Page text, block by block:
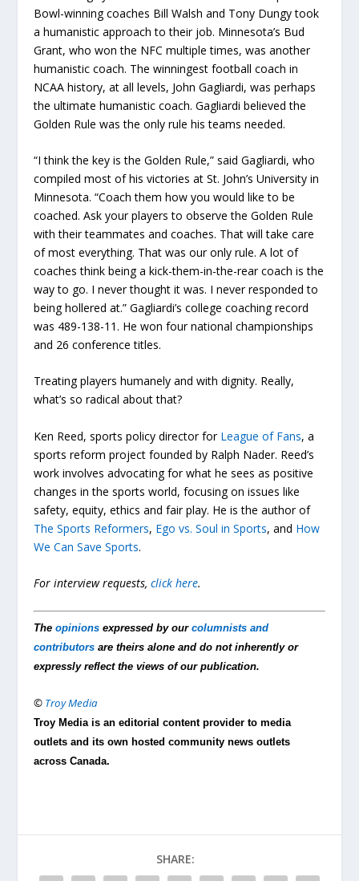
Bowl-winning coaches Bill Walsh and Tony Dungy took
a humanistic approach to their job. Minnesota’s Bud
Grant, who won the NFC multiple times, was another
humanistic coach. The winningest football coach in
NCAA history, at all levels, John Gagliardi, was perhaps
the ultimate humanistic coach. Gagliardi believed the
Golden Rule was the only rule his teams needed.
“I think the key is the Golden Rule,” said Gagliardi, who
compiled most of his victories at St. John’s University in
Minnesota. “Coach them how you would like to be
coached. Ask your players to observe the Golden Rule
with their teammates and coaches. That will take care
of most everything. That was our only rule. A lot of
coaches think being a kick-them-in-the-rear coach is the
way to go. I never thought it was. I never responded to
being hollered at.” Gagliardi’s college coaching record
was 489-138-11. He won four national championships
and 26 conference titles.
Treating players humanely and with dignity. Really,
what’s so radical about that?
Ken Reed, sports policy director for League of Fans, a
sports reform project founded by Ralph Nader. Reed’s
work involves advocating for what he sees as positive
changes in the sports world, focusing on issues like
safety, equity, ethics and fair play. He is the author of
The Sports Reformers, Ego vs. Soul in Sports, and How
We Can Save Sports.
For interview requests,click here.
Theopinions expressed by ourcolumnists and
contributors are theirs alone and do not inherently or
expressly reflect the views of our publication.
© Troy Media
Troy Media is an editorial content provider to media
outlets and its own hosted community news outlets
across Canada.
SHARE: